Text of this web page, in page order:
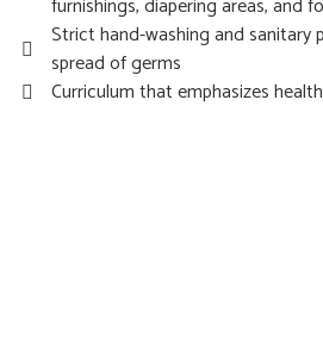
furnishings, diapering areas, and
Strict hand-washing and sanitary
spread of germs
Curriculum that emphasizes